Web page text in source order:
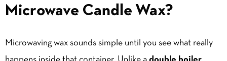
Microwave Candle Wax?
Microwaving wax sounds simple until you see what really